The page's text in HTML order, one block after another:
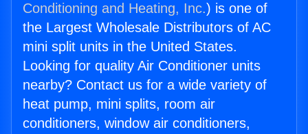
Conditioning and Heating, Inc.) is one of
the Largest Wholesale Distributors of AC
mini split units in the United States.
Looking for quality Air Conditioner units
nearby? Contact us for a wide variety of
heat pump, mini splits, room air
conditioners, window air conditioners,